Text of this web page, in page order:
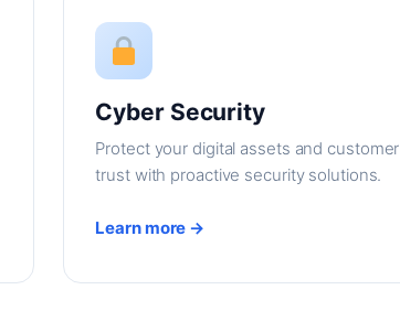
Cyber Security
Protect your digital assets and customer
trust with proactive security solutions.
Learn more →